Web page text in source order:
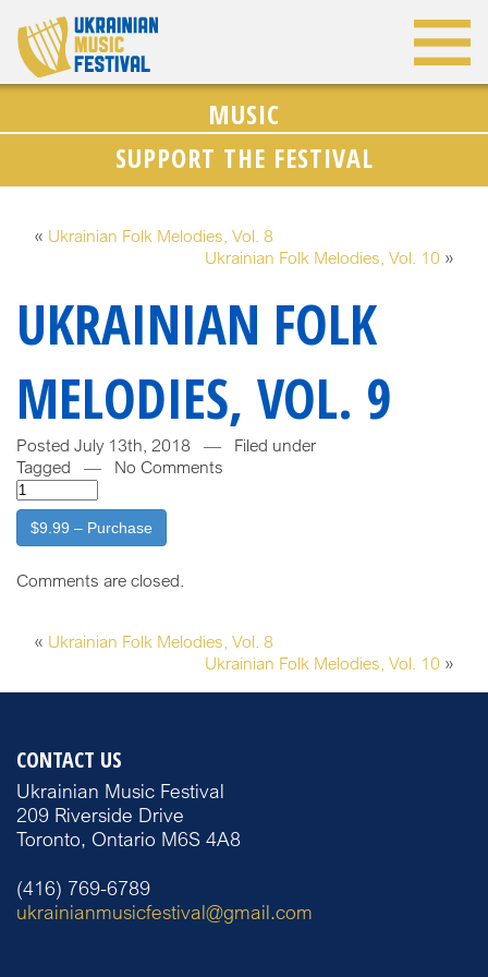
MUSIC
SUPPORT THE FESTIVAL
« Ukrainian Folk Melodies, Vol. 8
Ukrainian Folk Melodies, Vol. 10 »
UKRAINIAN FOLK
MELODIES, VOL. 9
Posted July 13th, 2018 — Filed under
Tagged — No Comments
$9.99 – Purchase
Comments are closed.
« Ukrainian Folk Melodies, Vol. 8
Ukrainian Folk Melodies, Vol. 10 »
CONTACT US
Ukrainian Music Festival
209 Riverside Drive
Toronto, Ontario M6S 4A8
(416) 769-6789
ukrainianmusicfestival@gmail.com